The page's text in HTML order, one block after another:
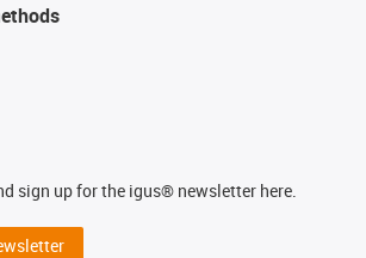
sign up for the igus® newsletter here.